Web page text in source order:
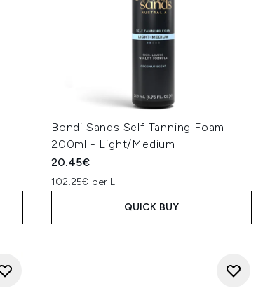
Bondi Sands Self Tanning Foam
200ml - Light/Medium
20.45€
102.25€ per L
QUICK BUY